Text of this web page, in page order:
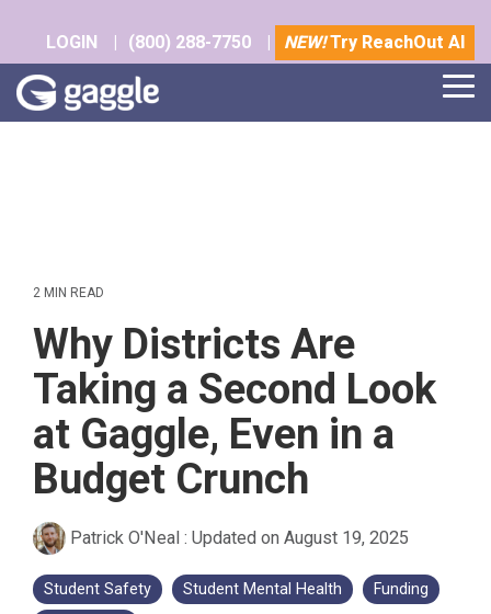
main
content.
LOGIN | (800) 288-7750 | NEW!Try ReachOut AI
2 MIN READ
Why Districts Are
Taking a Second Look
at Gaggle, Even in a
Budget Crunch
Patrick O'Neal : Updated on August 19, 2025
Student Safety Student Mental Health
Funding